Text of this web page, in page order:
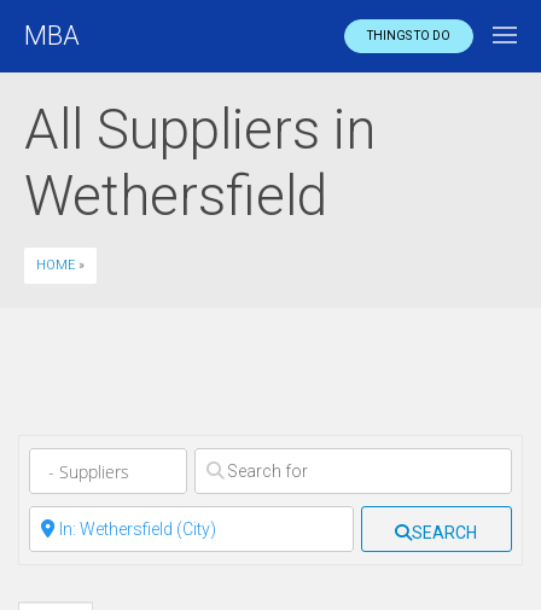
MBA THINGS TO DO
All Suppliers in
Wethersfield
HOME »
Clear field
Clear field SEARCH